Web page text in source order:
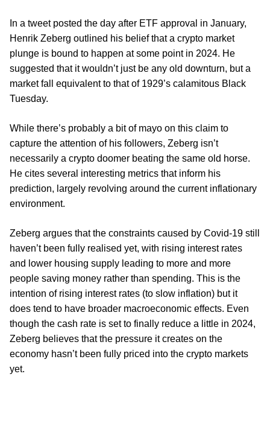
In a tweet posted the day after ETF approval in January,
Henrik Zeberg outlined his belief that a crypto market
plunge is bound to happen at some point in 2024. He
suggested that it wouldn’t just be any old downturn, but a
market fall equivalent to that of 1929’s calamitous Black
Tuesday.
While there’s probably a bit of mayo on this claim to
capture the attention of his followers, Zeberg isn’t
necessarily a crypto doomer beating the same old horse.
He cites several interesting metrics that inform his
prediction, largely revolving around the current inflationary
environment.
Zeberg argues that the constraints caused by Covid-19 still
haven’t been fully realised yet, with rising interest rates
and lower housing supply leading to more and more
people saving money rather than spending. This is the
intention of rising interest rates (to slow inflation) but it
does tend to have broader macroeconomic effects. Even
though the cash rate is set to finally reduce a little in 2024,
Zeberg believes that the pressure it creates on the
economy hasn’t been fully priced into the crypto markets
yet.